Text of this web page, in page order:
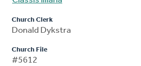
Church Clerk
Donald Dykstra
Church File
#5612